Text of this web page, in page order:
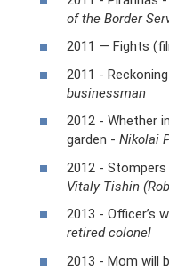
of the Border
2011 — Fights
2011 -
businessman
2012 - Whether
garden - Nikolai
2012 - Stompers
Vitaly Tishin
2013 - Officer’s
retired colonel
2013 - Mom will